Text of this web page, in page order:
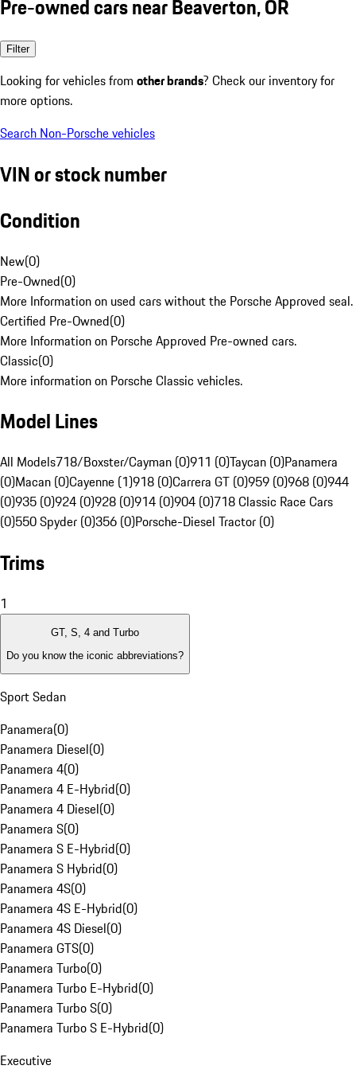
Pre-owned cars near Beaverton, OR
Filter
Looking for vehicles from other brands? Check our inventory for
more options.
Search Non-Porsche vehicles
VIN or stock number
Condition
New(0)
Pre-Owned(0)
More Information on used cars without the Porsche Approved seal.
Certified Pre-Owned(0)
More Information on Porsche Approved Pre-owned cars.
Classic(0)
More information on Porsche Classic vehicles.
Model Lines
All Models718/Boxster/Cayman (0)911 (0)Taycan (0)Panamera
(0)Macan (0)Cayenne (1)918 (0)Carrera GT (0)959 (0)968 (0)944
(0)935 (0)924 (0)928 (0)914 (0)904 (0)718 Classic Race Cars
(0)550 Spyder (0)356 (0)Porsche-Diesel Tractor (0)
Trims
1
GT, S, 4 and Turbo
Do you know the iconic abbreviations?
Sport Sedan
Panamera(0)
Panamera Diesel(0)
Panamera 4(0)
Panamera 4 E-Hybrid(0)
Panamera 4 Diesel(0)
Panamera S(0)
Panamera S E-Hybrid(0)
Panamera S Hybrid(0)
Panamera 4S(0)
Panamera 4S E-Hybrid(0)
Panamera 4S Diesel(0)
Panamera GTS(0)
Panamera Turbo(0)
Panamera Turbo E-Hybrid(0)
Panamera Turbo S(0)
Panamera Turbo S E-Hybrid(0)
Executive